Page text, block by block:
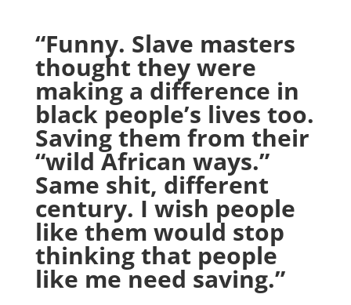
“Funny. Slave masters
thought they were
making a difference in
black people’s lives too.
Saving them from their
“wild African ways.”
Same shit, different
century. I wish people
like them would stop
thinking that people
like me need saving.”